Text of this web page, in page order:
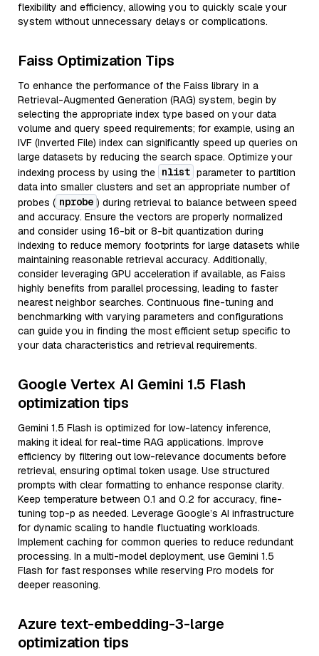
flexibility and efficiency, allowing you to quickly scale your
system without unnecessary delays or complications.
Faiss Optimization Tips
To enhance the performance of the Faiss library in a
Retrieval-Augmented Generation (RAG) system, begin by
selecting the appropriate index type based on your data
volume and query speed requirements; for example, using an
IVF (Inverted File) index can significantly speed up queries on
large datasets by reducing the search space. Optimize your
indexing process by using the nlist parameter to partition
data into smaller clusters and set an appropriate number of
probes ( nprobe ) during retrieval to balance between speed
and accuracy. Ensure the vectors are properly normalized
and consider using 16-bit or 8-bit quantization during
indexing to reduce memory footprints for large datasets while
maintaining reasonable retrieval accuracy. Additionally,
consider leveraging GPU acceleration if available, as Faiss
highly benefits from parallel processing, leading to faster
nearest neighbor searches. Continuous fine-tuning and
benchmarking with varying parameters and configurations
can guide you in finding the most efficient setup specific to
your data characteristics and retrieval requirements.
Google Vertex AI Gemini 1.5 Flash
optimization tips
Gemini 1.5 Flash is optimized for low-latency inference,
making it ideal for real-time RAG applications. Improve
efficiency by filtering out low-relevance documents before
retrieval, ensuring optimal token usage. Use structured
prompts with clear formatting to enhance response clarity.
Keep temperature between 0.1 and 0.2 for accuracy, fine-
tuning top-p as needed. Leverage Google’s AI infrastructure
for dynamic scaling to handle fluctuating workloads.
Implement caching for common queries to reduce redundant
processing. In a multi-model deployment, use Gemini 1.5
Flash for fast responses while reserving Pro models for
deeper reasoning.
Azure text-embedding-3-large
optimization tips